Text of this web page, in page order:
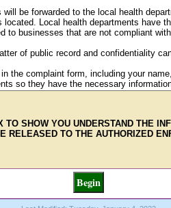
TO SHOW YOU UNDERSTAND THE
RELEASED TO THE AUTHORIZED